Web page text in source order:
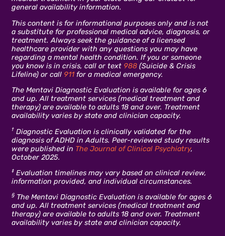
general availability information.
This content is for informational purposes only and is not
a substitute for professional medical advice, diagnosis, or
treatment. Always seek the guidance of a licensed
healthcare provider with any questions you may have
regarding a mental health condition. If you or someone
you know is in crisis, call or text 988 (Suicide & Crisis
Lifeline) or call 911 for a medical emergency.
The Mentavi Diagnostic Evaluation is available for ages 6
and up. All treatment services (medical treatment and
therapy) are available to adults 18 and over. Treatment
availability varies by state and clinician capacity.
† Diagnostic Evaluation is clinically validated for the
diagnosis of ADHD in Adults. Peer-reviewed study results
were published in The Journal of Clinical Psychiatry,
October 2025.
‡ Evaluation timelines may vary based on clinical review,
information provided, and individual circumstances.
§ The Mentavi Diagnostic Evaluation is available for ages 6
and up. All treatment services (medical treatment and
therapy) are available to adults 18 and over. Treatment
availability varies by state and clinician capacity.